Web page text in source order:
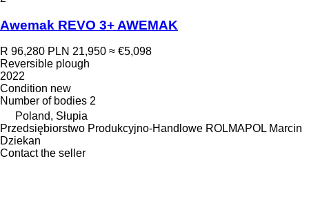
Awemak REVO 3+ AWEMAK
R 96,280 PLN 21,950 ≈ €5,098
Reversible plough
2022
Condition new
Number of bodies 2
Poland, Słupia
Przedsiębiorstwo Produkcyjno-Handlowe ROLMAPOL Marcin
Dziekan
Contact the seller